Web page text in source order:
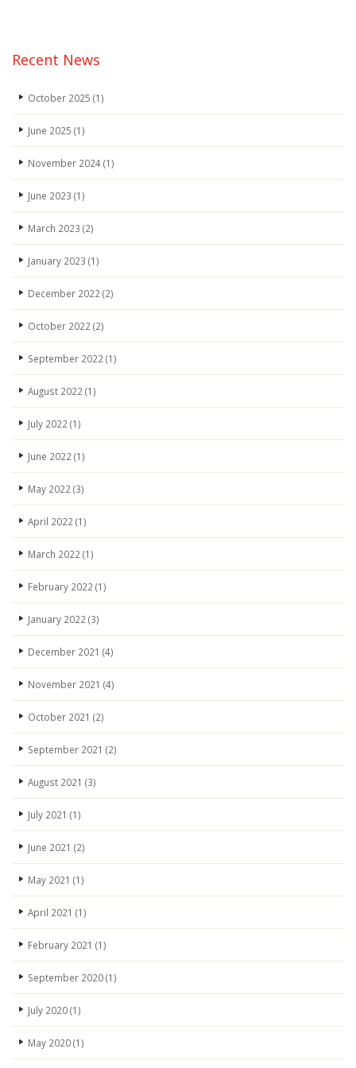
Recent News
October 2025 (1)
June 2025 (1)
November 2024(1)
June 2023 (1)
March 2023 (2)
January 2023 (1)
December 2022 (2)
October 2022 (2)
September 2022 (1)
August 2022 (1)
July 2022 (1)
June 2022 (1)
May 2022 (3)
April 2022 (1)
March 2022 (1)
February 2022 (1)
January 2022 (3)
December 2021 (4)
November 2021 (4)
October 2021 (2)
September 2021 (2)
August 2021 (3)
July 2021 (1)
June 2021 (2)
May 2021 (1)
April 2021 (1)
February 2021 (1)
September 2020(1)
July 2020(1)
May 2020(1)